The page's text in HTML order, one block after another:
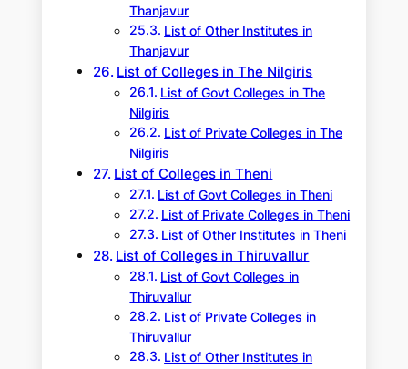
Thanjavur
List of Other Institutes in
Thanjavur
List of Colleges in The Nilgiris
List of Govt Colleges in The
Nilgiris
List of Private Colleges in The
Nilgiris
List of Colleges in Theni
List of Govt Colleges in Theni
List of Private Colleges in Theni
List of Other Institutes in Theni
List of Colleges in Thiruvallur
List of Govt Colleges in
Thiruvallur
List of Private Colleges in
Thiruvallur
List of Other Institutes in